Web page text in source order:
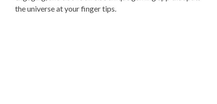
the universe at your finger tips.